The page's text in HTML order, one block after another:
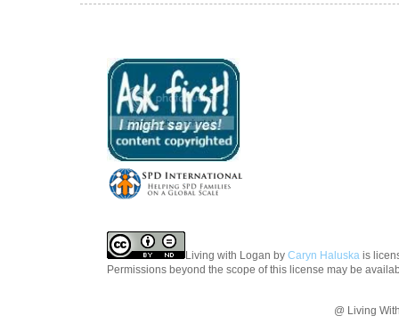
Living with Logan by Caryn Haluska is
Permissions beyond the scope of this license may be
@ Living